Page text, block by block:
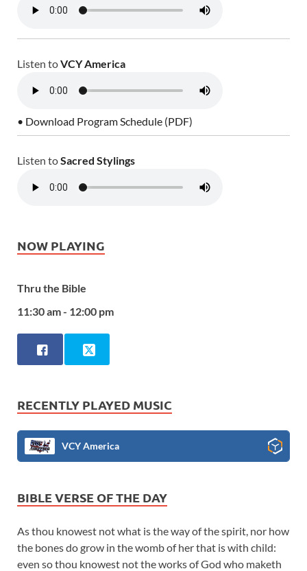
Listen toVCY America
• Download Program Schedule (PDF)
Listen toSacred Stylings
NOW PLAYING
Thru the Bible
11:30 am - 12:00 pm
RECENTLY PLAYED MUSIC
VCY America
BIBLE VERSE OF THE DAY
As thou knowest not what is the way of the spirit, nor how
the bones do grow in the womb of her that is with child:
even so thou knowest not the works of God who maketh